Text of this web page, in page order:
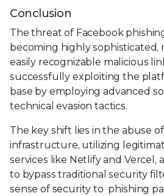
Conclusion
The threat of Facebook
becoming highly sophisticated,
easily recognizable malicious
successfully exploiting the
base by employing advanced
technical evasion tactics.
The key shift lies in the abuse
infrastructure, utilizing
services like Netlify and Vercel,
to bypass traditional security
sense of security to phishing